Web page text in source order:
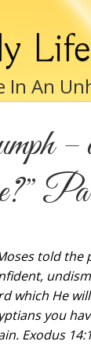
Life
In An
–
told the
which He
you
Exodus